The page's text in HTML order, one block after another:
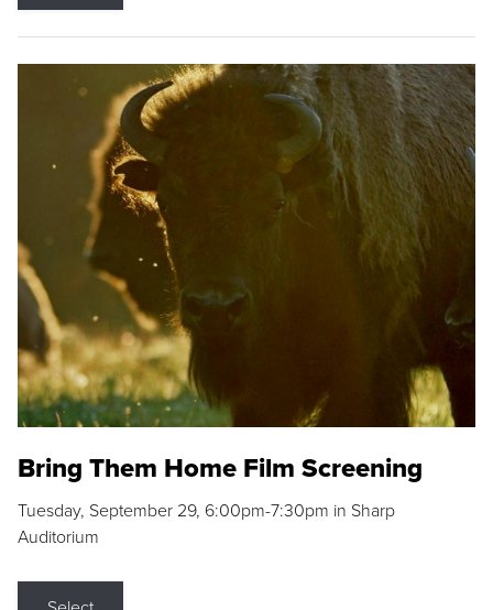
Bring Them Home Film Screening
Tuesday, September 29, 6:00pm-7:30pm in Sharp
Auditorium